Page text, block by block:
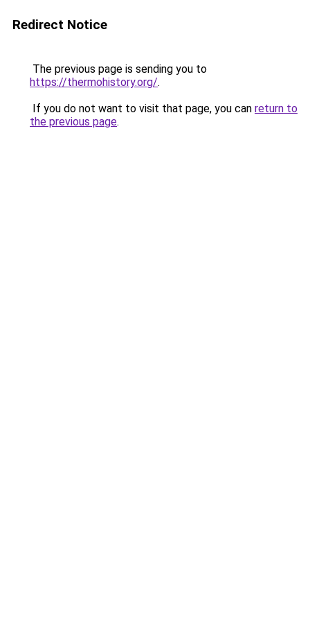
Redirect Notice
The previous page is sending you to
https://thermohistory.org/.
If you do not want to visit that page, you can return to
the previous page.